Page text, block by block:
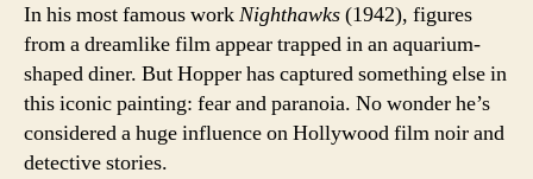
In his most famous workNighthawks(1942), figures
from a dreamlike film appear trapped in an aquarium-
shaped diner. But Hopper has captured something else in
this iconic painting: fear and paranoia. No wonder he’s
considered a huge influence on Hollywood film noir and
detective stories.